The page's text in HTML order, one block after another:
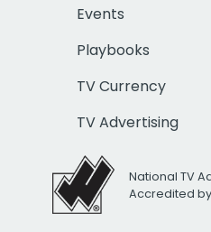
Events
Playbooks
TV Currency
TV Advertising
National TV
Accredited